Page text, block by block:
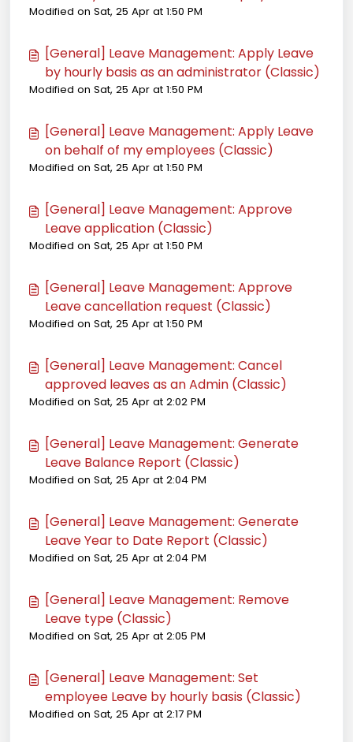
(Classic)
Modified on Sat, 25 Apr at 1:50 PM
[General] Leave Management: Apply Leave
by hourly basis as an administrator (Classic)
Modified on Sat, 25 Apr at 1:50 PM
[General] Leave Management: Apply Leave
on behalf of my employees (Classic)
Modified on Sat, 25 Apr at 1:50 PM
[General] Leave Management: Approve
Leave application (Classic)
Modified on Sat, 25 Apr at 1:50 PM
[General] Leave Management: Approve
Leave cancellation request (Classic)
Modified on Sat, 25 Apr at 1:50 PM
[General] Leave Management: Cancel
approved leaves as an Admin (Classic)
Modified on Sat, 25 Apr at 2:02 PM
[General] Leave Management: Generate
Leave Balance Report (Classic)
Modified on Sat, 25 Apr at 2:04 PM
[General] Leave Management: Generate
Leave Year to Date Report (Classic)
Modified on Sat, 25 Apr at 2:04 PM
[General] Leave Management: Remove
Leave type (Classic)
Modified on Sat, 25 Apr at 2:05 PM
[General] Leave Management: Set
employee Leave by hourly basis (Classic)
Modified on Sat, 25 Apr at 2:17 PM